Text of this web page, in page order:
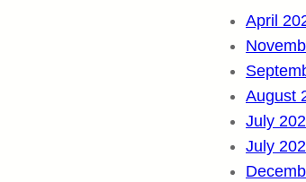
April
August
July
July